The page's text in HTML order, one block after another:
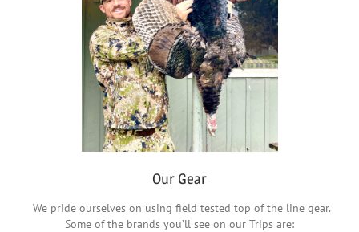
Our Gear
We pride ourselves on using field tested top of the line gear.
Some of the brands you’ll see on our Trips are: